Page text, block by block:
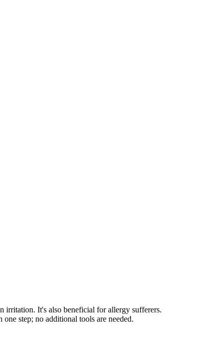
irritation. It's also beneficial for allergy sufferers.
step; no additional tools are needed.